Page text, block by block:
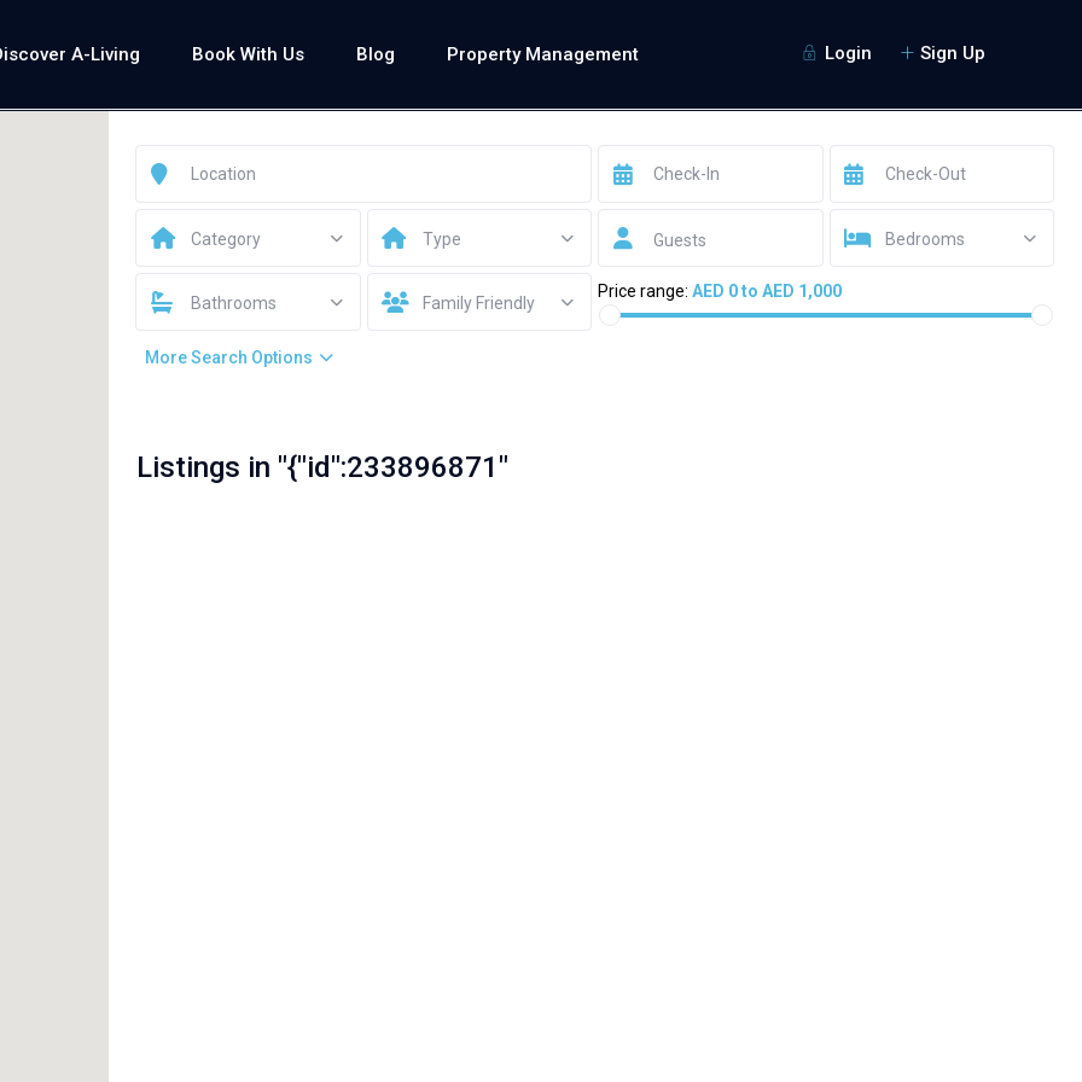
Login Sign Up
A-Living Book With Us Blog Property Management
Category Type Guests Bedrooms
Bathrooms Family Friendly
Price range: AED 0 to AED 1,000
More Search Options
Listings in "{"id":233896871"